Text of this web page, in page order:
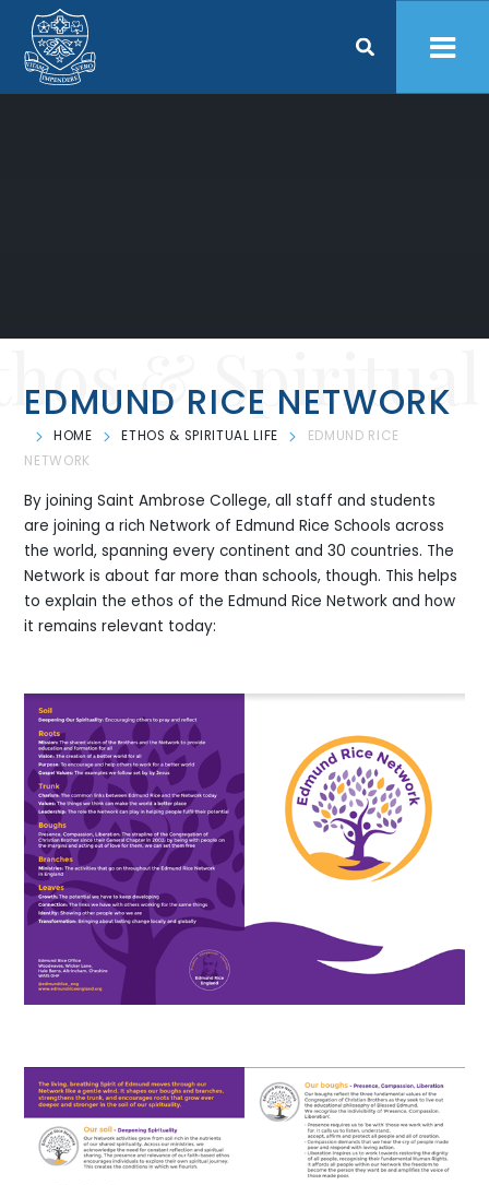
Skip to content ↓
&
EDMUND RICE NETWORK
HOME ETHOS & SPIRITUAL LIFE
EDMUND RICE
NETWORK
By joining Saint Ambrose College, all staff and students
are joining a rich Network of Edmund Rice Schools across
the world, spanning every continent and 30 countries. The
Network is about far more than schools, though. This helps
to explain the ethos of the Edmund Rice Network and how
it remains relevant today: